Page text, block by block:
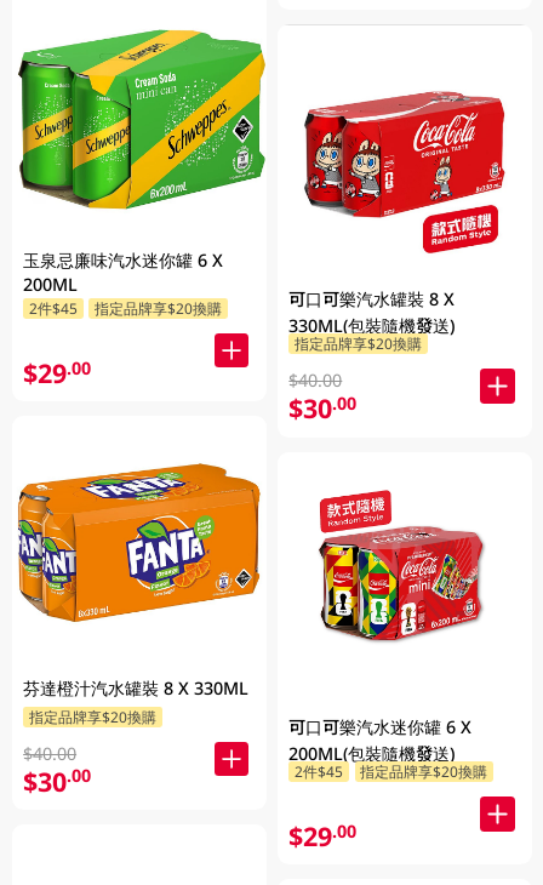
玉泉忌廉味汽水迷你罐 6 X
200ML
2件$45 指定品牌享$20換購
$29.00
芬達橙汁汽水罐裝 8 X 330ML
指定品牌享$20換購
$40.00
$30.00
可口可樂汽水罐裝 8 X
330ML(包裝隨機發送)
指定品牌享$20換購
$40.00
$30.00
可口可樂汽水迷你罐 6 X
200ML(包裝隨機發送)
2件$45 指定品牌享$20換購
$29.00